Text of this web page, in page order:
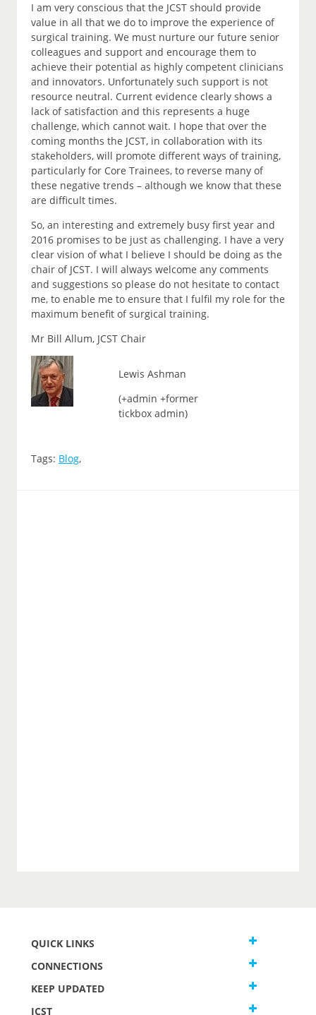
I am very conscious that the JCST should provide
value in all that we do to improve the experience of
surgical training. We must nurture our future senior
colleagues and support and encourage them to
achieve their potential as highly competent clinicians
and innovators. Unfortunately such support is not
resource neutral. Current evidence clearly shows a
lack of satisfaction and this represents a huge
challenge, which cannot wait. I hope that over the
coming months the JCST, in collaboration with its
stakeholders, will promote different ways of training,
particularly for Core Trainees, to reverse many of
these negative trends – although we know that these
are difficult times.
So, an interesting and extremely busy first year and
2016 promises to be just as challenging. I have a very
clear vision of what I believe I should be doing as the
chair of JCST. I will always welcome any comments
and suggestions so please do not hesitate to contact
me, to enable me to ensure that I fulfil my role for the
maximum benefit of surgical training.
Mr Bill Allum, JCST Chair
Lewis Ashman
(+admin +former
tickbox admin)
Tags: Blog,
QUICK LINKS
CONNECTIONS
KEEP UPDATED
JCST